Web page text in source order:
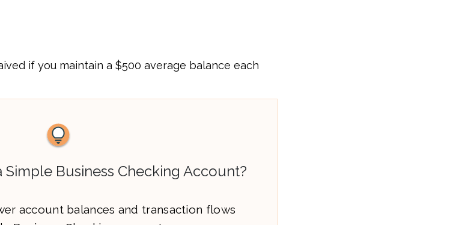
if you maintain a $500 average balance each
Business Checking Account?
account balances and transaction flows